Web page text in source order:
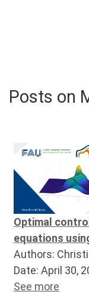
Posts on
Optimal
equations
Authors:
Date: April 30,
See more